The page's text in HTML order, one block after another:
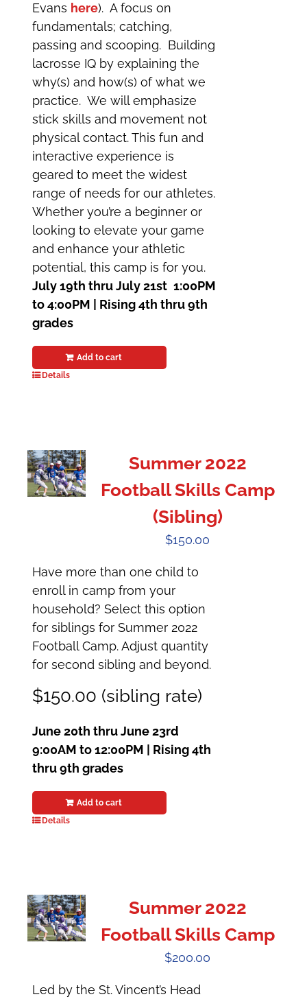
Evans here). A focus on
fundamentals; catching,
passing and scooping. Building
lacrosse IQ by explaining the
why(s) and how(s) of what we
practice. We will emphasize
stick skills and movement not
physical contact. This fun and
interactive experience is
geared to meet the widest
range of needs for our athletes.
Whether you’re a beginner or
looking to elevate your game
and enhance your athletic
potential, this camp is for you.
July 19th thru July 21st 1:00PM
to 4:00PM | Rising 4th thru 9th
grades
Add to cart
Details
Summer 2022
Football Skills Camp
(Sibling)
$150.00
Have more than one child to
enroll in camp from your
household? Select this option
for siblings for Summer 2022
Football Camp. Adjust quantity
for second sibling and beyond.
$150.00 (sibling rate)
June 20th thru June 23rd
9:00AM to 12:00PM | Rising 4th
thru 9th grades
Add to cart
Details
Summer 2022
Football Skills Camp
$200.00
Led by the St. Vincent’s Head